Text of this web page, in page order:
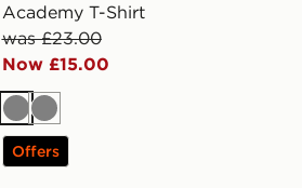
Academy T-Shirt
was £23.00
Now £15.00
GreyGrey
Offers